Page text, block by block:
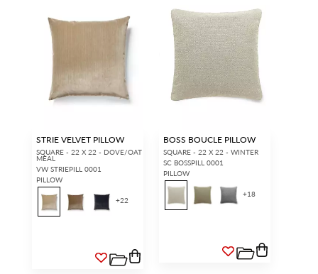
STRIE VELVET PILLOW
SQUARE - 22 X 22 - DOVE/OAT
MEAL
VW STRIEPILL 0001
PILLOW
+22
BOSS BOUCLE PILLOW
SQUARE - 22 X 22 - WINTER
SC BOSSPILL 0001
PILLOW
+18